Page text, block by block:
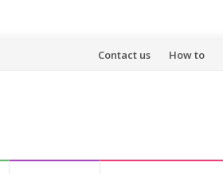
Skip
Contact us How to